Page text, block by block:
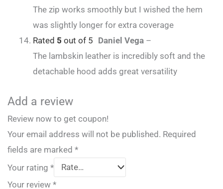
The zip works smoothly but I wished the hem
was slightly longer for extra coverage
Rated 5 out of 5 Daniel Vega –
The lambskin leather is incredibly soft and the
detachable hood adds great versatility
Add a review
Review now to get coupon!
Your email address will not be published. Required
fields are marked *
Your rating *
Your review *